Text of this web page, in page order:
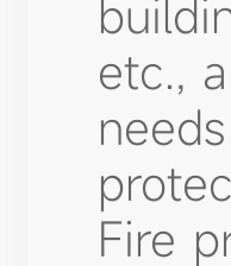
etc.,
Fire